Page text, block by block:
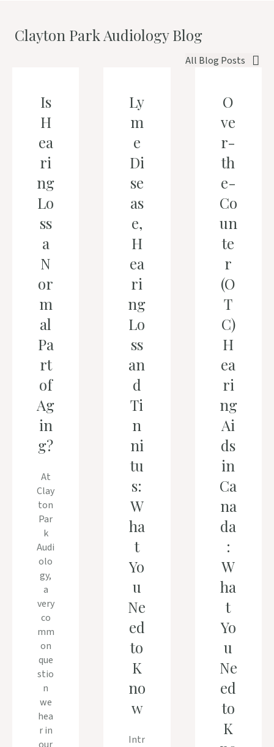
Clayton Park Audiology Blog
All Blog Posts
Is
H
ea
ri
ng
Lo
ss
a
N
or
m
al
Pa
rt
of
Ag
in
g?
At
Clay
ton
Par
k
Audi
olo
gy,
a
very
co
mm
on
que
stio
n
we
hea
r in
Ly
m
e
Di
se
as
e,
H
ea
ri
ng
Lo
ss
an
d
Ti
n
ni
tu
s:
W
ha
t
Yo
u
Ne
ed
to
K
no
w
Intr
O
ve
r-
th
e-
Co
un
te
r
(O
T
C)
H
ea
ri
ng
Ai
ds
in
Ca
na
da
:
W
ha
t
Yo
u
Ne
ed
to
K